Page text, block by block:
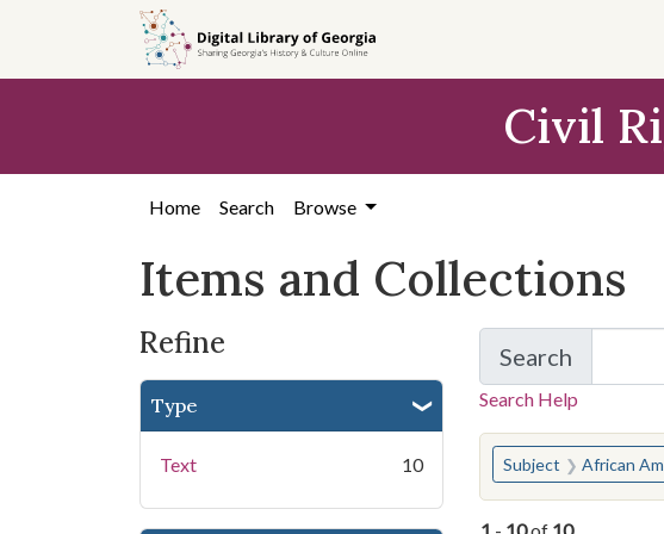
search
content
first
Civil
Home Search Browse
Items and Collections
Refine
Type
Text 10
Search
for Items
Search Help
You searched for:
Subject African